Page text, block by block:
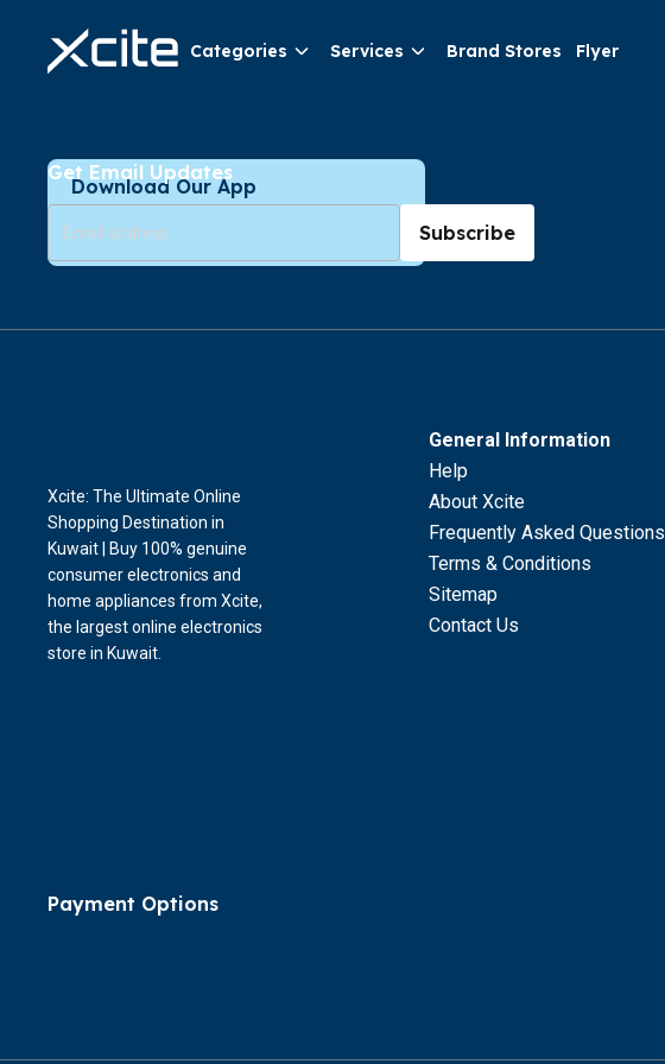
Categories Services Brand Stores Flyer
Download Our App
Get Email Updates
Subscribe
General Information
Help
About Xcite
Frequently Asked Questions
Terms & Conditions
Sitemap
Contact Us
Xcite: The Ultimate Online
Shopping Destination in
Kuwait | Buy 100% genuine
consumer electronics and
home appliances from Xcite,
the largest online electronics
store in Kuwait.
Payment Options